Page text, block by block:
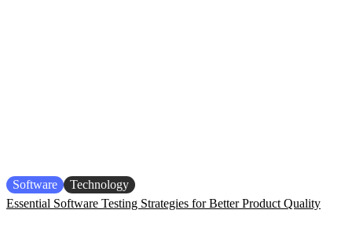
Software
Technology
Essential Software Testing Strategies for Better Product Quality